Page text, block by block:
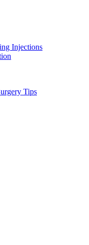
Injections
Tips